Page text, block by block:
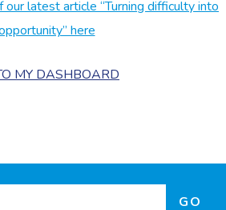
latest article “Turning difficulty into
here
MY DASHBOARD